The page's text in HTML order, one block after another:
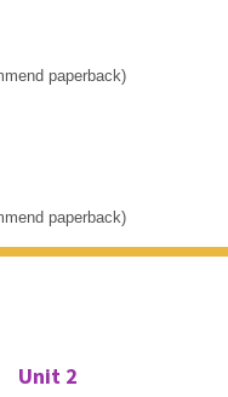
paperback)
paperback)
Unit 2